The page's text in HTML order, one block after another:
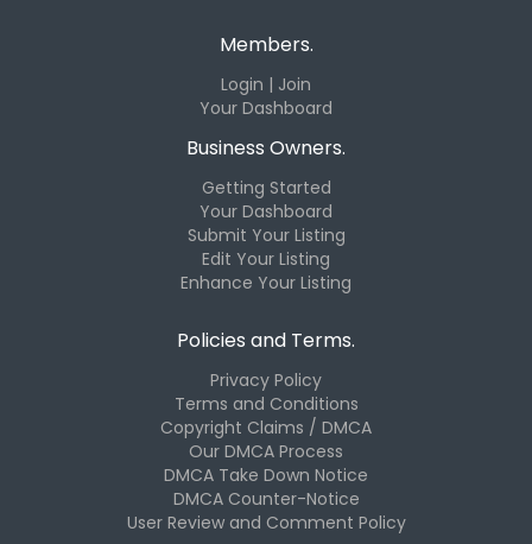
Members.
Login | Join
Your Dashboard
Business Owners.
Getting Started
Your Dashboard
Submit Your Listing
Edit Your Listing
Enhance Your Listing
Policies and Terms.
Privacy Policy
Terms and Conditions
Copyright Claims / DMCA
Our DMCA Process
DMCA Take Down Notice
DMCA Counter-Notice
User Review and Comment Policy